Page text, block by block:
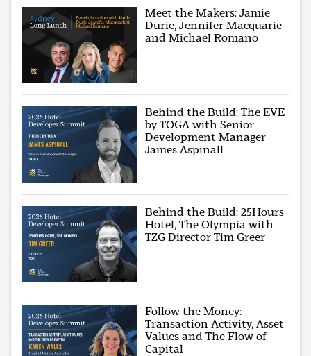
Meet the Makers: Jamie
Durie, Jennifer Macquarie
and Michael Romano
Behind the Build: The EVE
by TOGA with Senior
Development Manager
James Aspinall
Behind the Build: 25Hours
Hotel, The Olympia with
TZG Director Tim Greer
Follow the Money:
Transaction Activity, Asset
Values and The Flow of
Capital